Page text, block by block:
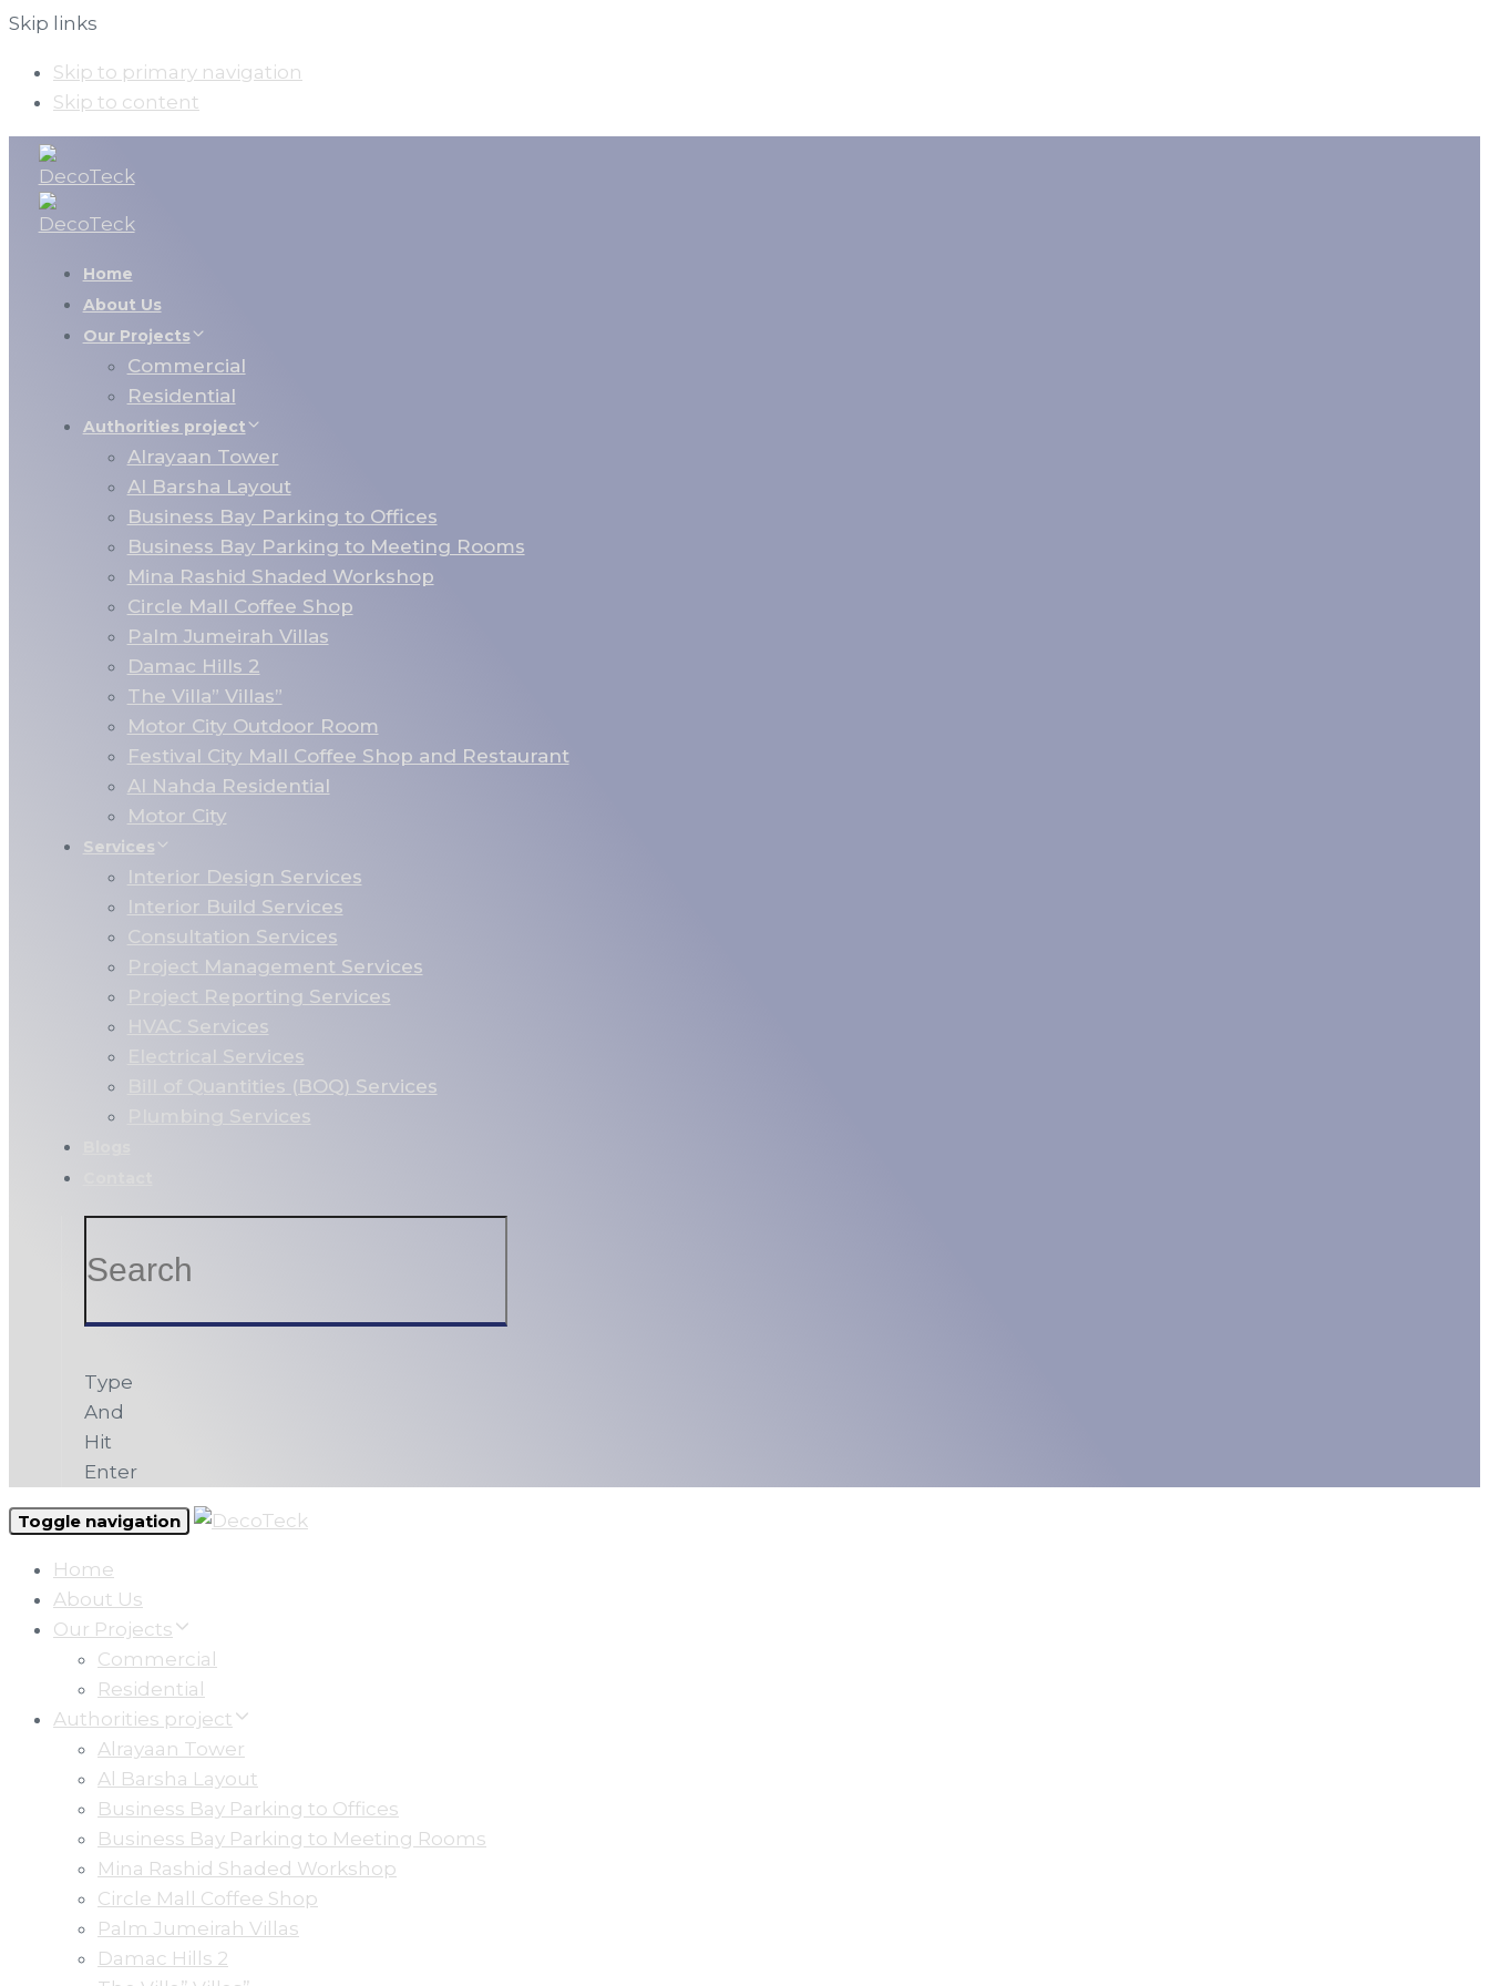
Skip links
Skip to primary navigation
Skip to content
Home
About Us
Our Projects
Commercial
Residential
Authorities project
Alrayaan Tower
Al Barsha Layout
Business Bay Parking to Offices
Business Bay Parking to Meeting Rooms
Mina Rashid Shaded Workshop
Circle Mall Coffee Shop
Palm Jumeirah Villas
Damac Hills 2
The Villa” Villas”
Motor City Outdoor Room
Festival City Mall Coffee Shop and Restaurant
Al Nahda Residential
Motor City
Services
Interior Design Services
Interior Build Services
Consultation Services
Project Management Services
Project Reporting Services
HVAC Services
Electrical Services
Bill of Quantities (BOQ) Services
Plumbing Services
Type
And
Hit
Enter
Toggle navigation
Home
About Us
Our Projects
Commercial
Residential
Authorities project
Alrayaan Tower
Al Barsha Layout
Business Bay Parking to Offices
Business Bay Parking to Meeting Rooms
Mina Rashid Shaded Workshop
Circle Mall Coffee Shop
Palm Jumeirah Villas
Damac Hills 2